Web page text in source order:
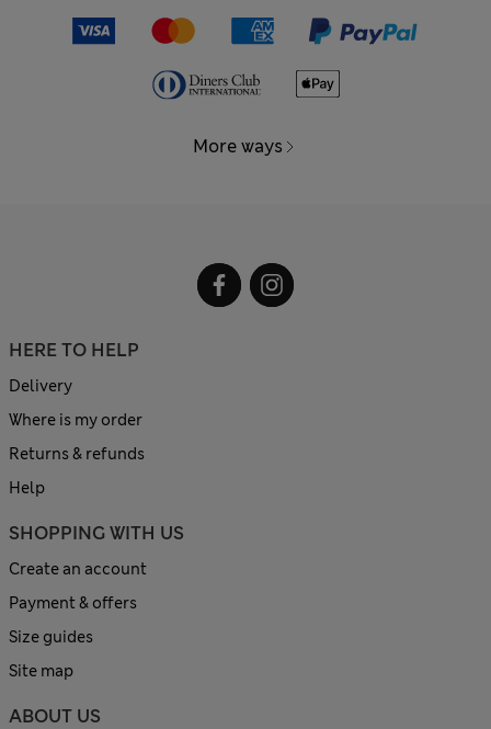
More ways
HERE TO HELP
Delivery
Where is my order
Returns & refunds
Help
SHOPPING WITH US
Create an account
Payment & offers
Size guides
Site map
ABOUT US